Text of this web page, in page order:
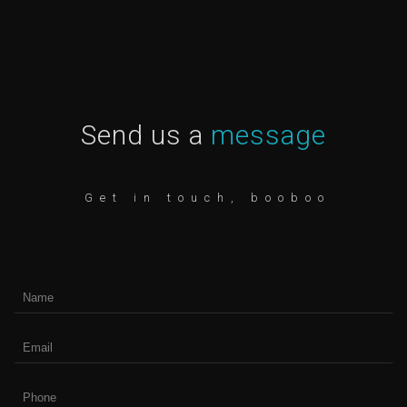
Send us a message
Get in touch, booboo